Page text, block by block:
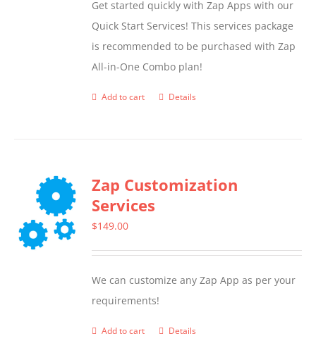
Get started quickly with Zap Apps with our
Quick Start Services! This services package
is recommended to be purchased with Zap
All-in-One Combo plan!
Add to cart Details
Zap Customization
Services
$149.00
We can customize any Zap App as per your
requirements!
Add to cart Details